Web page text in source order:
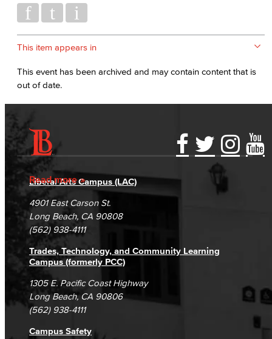
This item appears in
This event has been archived and may contain content that is
out of date.
Read more
Accessibility Statement
Accreditation
Campus Maps
Gainful Employment Disclosure
Fraud Reporting
DSPS Grievance Process
Student Complaints & Grievances
Directory
Careers
Unsubscribe/Opt-Out
Liberal Arts Campus (LAC)
4901 East Carson St.
Long Beach, CA 90808
(562) 938-4111
Trades, Technology, and Community Learning
Campus (formerly PCC)
1305 E. Pacific Coast Highway
Long Beach, CA 90806
(562) 938-4111
Campus Safety